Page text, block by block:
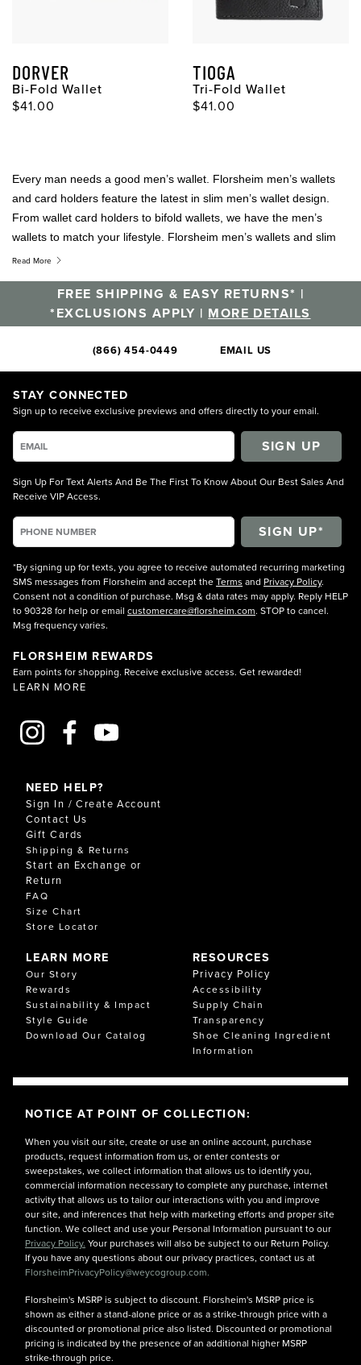
DORVER
Bi-Fold Wallet
Original Price
$41.00
TIOGA
Tri-Fold Wallet
Original Price
$41.00
Every man needs a good men’s wallet. Florsheim men’s wallets
and card holders feature the latest in slim men’s wallet design.
From wallet card holders to bifold wallets, we have the men’s
wallets to match your lifestyle. Florsheim men’s wallets and slim
men’s wallets are statement pieces that tell the world you have
Read More
FREE SHIPPING & EASY RETURNS* |
*EXCLUSIONS APPLY | MORE DETAILS
(866) 454-0449 EMAIL US
STAY CONNECTED
Sign up to receive exclusive previews and offers directly to your email.
SIGN UP
Sign Up For Text Alerts And Be The First To Know About Our Best Sales And
Receive VIP Access.
*By signing up for texts, you agree to receive automated recurring marketing
SMS messages from Florsheim and accept theTerms and Privacy Policy.
Consent not a condition of purchase. Msg & data rates may apply. Reply HELP
to 90328 for help or email customercare@florsheim.com. STOP to cancel.
Msg frequency varies.
FLORSHEIM REWARDS
Earn points for shopping. Receive exclusive access. Get rewarded!
LEARN MORE
NEED HELP?
Sign In / Create Account
Contact Us
Gift Cards
Shipping & Returns
Start an Exchange or
Return
FAQ
Size Chart
Store Locator
LEARN MORE
Our Story
Rewards
Sustainability & Impact
Style Guide
Download Our Catalog
RESOURCES
Privacy Policy
Accessibility
Supply Chain
Transparency
Shoe Cleaning Ingredient
Information
NOTICE AT POINT OF COLLECTION:
When you visit our site, create or use an online account, purchase
products, request information from us, or enter contests or
sweepstakes, we collect information that allows us to identify you,
commercial information necessary to complete any purchase, internet
activity that allows us to tailor our interactions with you and improve
our site, and inferences that help with marketing efforts and proper site
function. We collect and use your Personal Information pursuant to our
Privacy Policy. Your purchases will also be subject to our Return Policy.
If you have any questions about our privacy practices, contact us at
FlorsheimPrivacyPolicy@weycogroup.com.
Florsheim's MSRP is subject to discount. Florsheim's MSRP price is
shown as either a stand-alone price or as a strike-through price with a
discounted or promotional price also listed. Discounted or promotional
pricing is indicated by the presence of an additional higher MSRP
strike-through price.